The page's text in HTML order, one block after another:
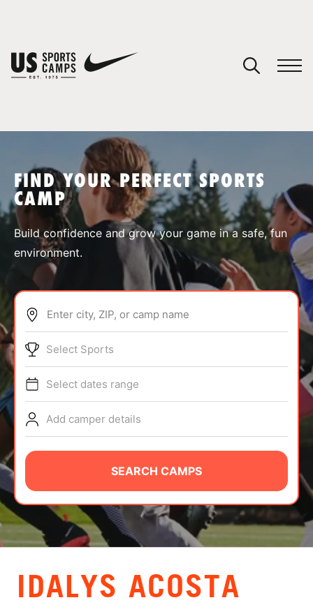
SPORTS
ABOUT
TIPS
NEWS
CAMP STORE
LOGIN
VIEW CART
FIND YOUR PERFECT SPORTS
CAMP
Build confidence and grow your game in a safe, fun
environment.
Enter city, ZIP, or camp name
Select Sports
Select dates range
Add camper details
SEARCH CAMPS
IDALYS ACOSTA
You have no camps in your cart.